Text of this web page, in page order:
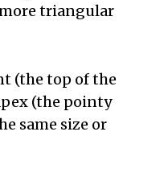
triangular
(the top of the
(the pointy
same size or